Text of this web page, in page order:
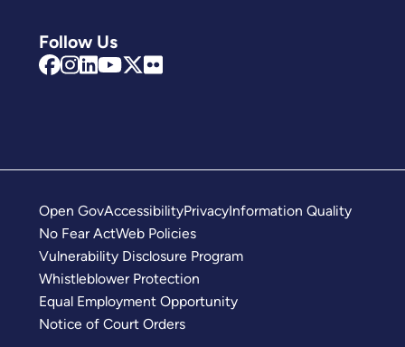
Follow Us
Open GovAccessibilityPrivacyInformation Quality
No Fear ActWeb Policies
Vulnerability Disclosure Program
Whistleblower Protection
Equal Employment Opportunity
Notice of Court Orders